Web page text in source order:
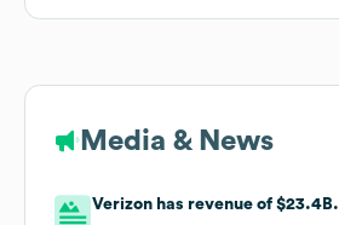
Media & News
Verizon has revenue of $23.4B.